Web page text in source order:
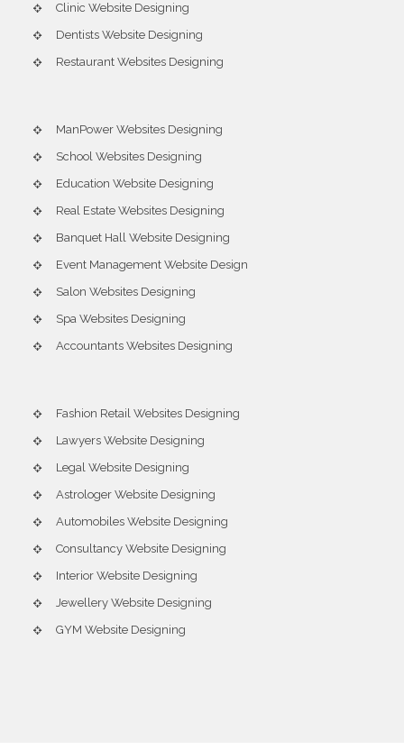
Clinic Website Designing
Dentists Website Designing
Restaurant Websites Designing
ManPower Websites Designing
School Websites Designing
Education Website Designing
Real Estate Websites Designing
Banquet Hall Website Designing
Event Management Website Design
Salon Websites Designing
Spa Websites Designing
Accountants Websites Designing
Fashion Retail Websites Designing
Lawyers Website Designing
Legal Website Designing
Astrologer Website Designing
Automobiles Website Designing
Consultancy Website Designing
Interior Website Designing
Jewellery Website Designing
GYM Website Designing